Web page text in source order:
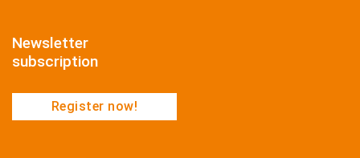
Newsletter
subscription
Register now!